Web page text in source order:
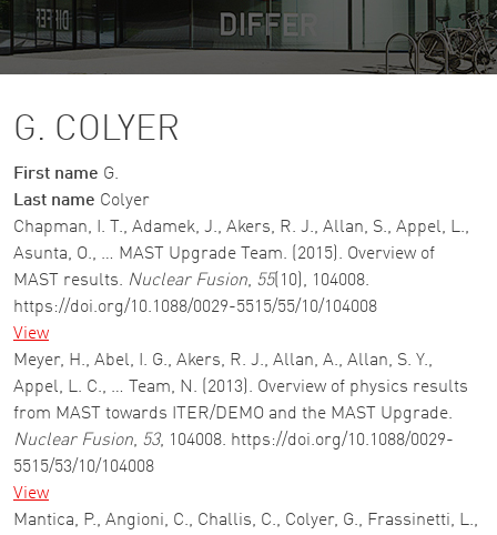
G. COLYER
First name G.
Last name Colyer
Chapman, I. T., Adamek, J., Akers, R. J., Allan, S., Appel, L.,
Asunta, O., … MAST Upgrade Team. (2015). Overview of
MAST results. Nuclear Fusion, 55(10), 104008.
https://doi.org/10.1088/0029-5515/55/10/104008
View
Meyer, H., Abel, I. G., Akers, R. J., Allan, A., Allan, S. Y.,
Appel, L. C., … Team, N. (2013). Overview of physics results
from MAST towards ITER/DEMO and the MAST Upgrade.
Nuclear Fusion, 53, 104008. https://doi.org/10.1088/0029-
5515/53/10/104008
View
Mantica, P., Angioni, C., Challis, C., Colyer, G., Frassinetti, L.,